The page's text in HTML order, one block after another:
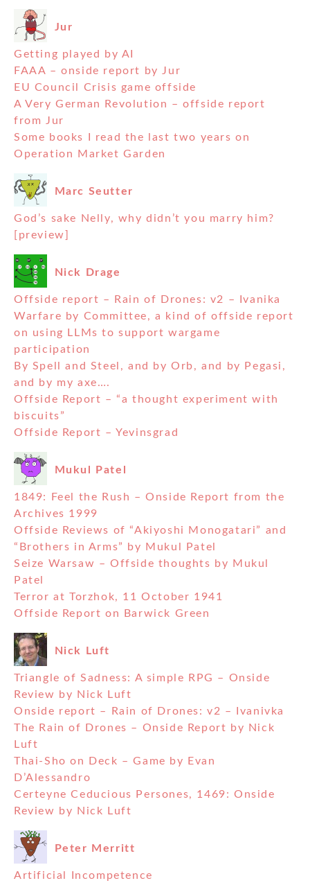
Jur
Getting played by AI
FAAA – onside report by Jur
EU Council Crisis game offside
A Very German Revolution – offside report
from Jur
Some books I read the last two years on
Operation Market Garden
Marc Seutter
God’s sake Nelly, why didn’t you marry him?
[preview]
Nick Drage
Offside report – Rain of Drones: v2 – Ivanika
Warfare by Committee, a kind of offside report
on using LLMs to support wargame
participation
By Spell and Steel, and by Orb, and by Pegasi,
and by my axe….
Offside Report – “a thought experiment with
biscuits”
Offside Report – Yevinsgrad
Mukul Patel
1849: Feel the Rush – Onside Report from the
Archives 1999
Offside Reviews of “Akiyoshi Monogatari” and
“Brothers in Arms” by Mukul Patel
Seize Warsaw – Offside thoughts by Mukul
Patel
Terror at Torzhok, 11 October 1941
Offside Report on Barwick Green
Nick Luft
Triangle of Sadness: A simple RPG – Onside
Review by Nick Luft
Onside report – Rain of Drones: v2 – Ivanivka
The Rain of Drones – Onside Report by Nick
Luft
Thai-Sho on Deck – Game by Evan
D’Alessandro
Certeyne Ceducious Persones, 1469: Onside
Review by Nick Luft
Peter Merritt
Artificial Incompetence